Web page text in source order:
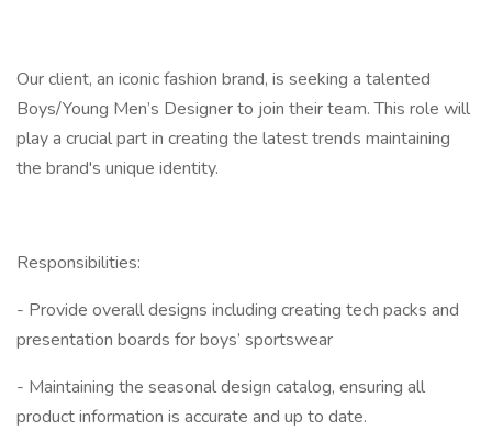
Our client, an iconic fashion brand, is seeking a talented
Boys/Young Men’s Designer to join their team. This role will
play a crucial part in creating the latest trends maintaining
the brand's unique identity.
Responsibilities:
- Provide overall designs including creating tech packs and
presentation boards for boys’ sportswear
- Maintaining the seasonal design catalog, ensuring all
product information is accurate and up to date.